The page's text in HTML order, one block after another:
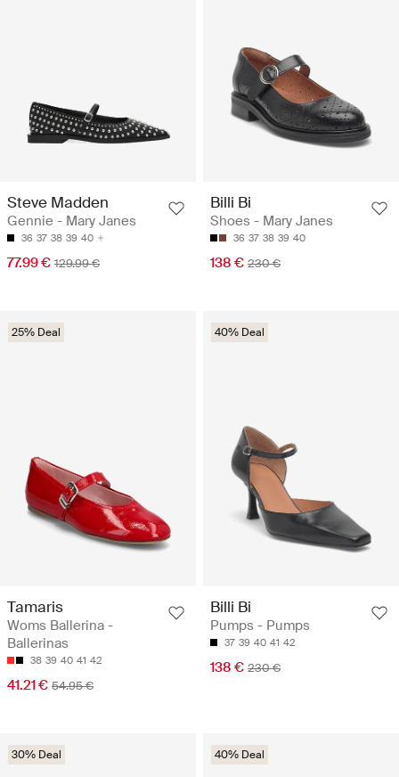
Steve Madden
Gennie - Mary Janes
36 37 38 39 40
77.99 € 129.99 €
Billi Bi
Shoes - Mary Janes
36 37 38 39 40
138 € 230 €
25% Deal
Tamaris
Woms Ballerina -
Ballerinas
38 39 40 41 42
41.21 € 54.95 €
40% Deal
Billi Bi
Pumps - Pumps
37 39 40 41 42
138 € 230 €
30% Deal 40% Deal